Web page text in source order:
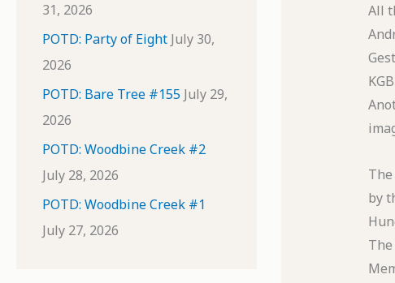
31, 2026
POTD: Party of Eight July 30,
2026
POTD: Bare Tree #155 July 29,
2026
POTD: Woodbine Creek #2
July 28, 2026
POTD: Woodbine Creek #1
July 27, 2026
All
by